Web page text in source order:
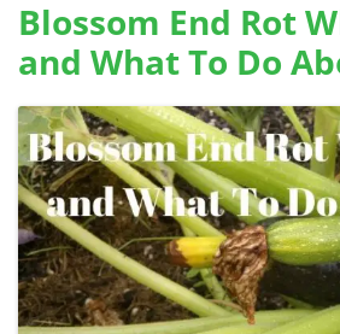
Blossom End Rot
and What To Do